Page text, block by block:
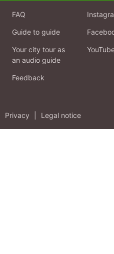
FAQ
Guide to guide
Your city tour as
an audio guide
Feedback
Privacy Legal notice